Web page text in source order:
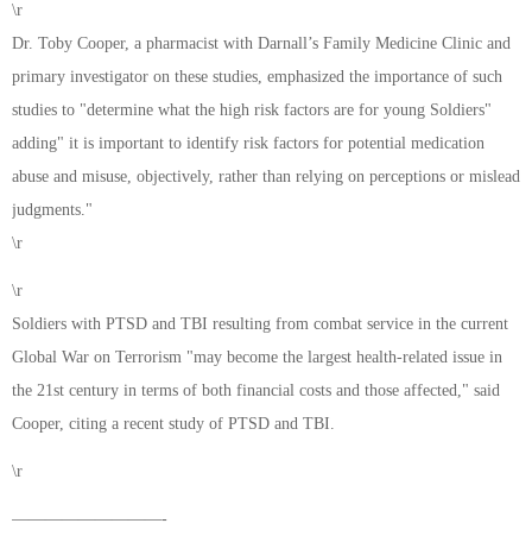
\r
Dr. Toby Cooper, a pharmacist with Darnall’s Family Medicine Clinic and
primary investigator on these studies, emphasized the importance of such
studies to "determine what the high risk factors are for young Soldiers"
adding" it is important to identify risk factors for potential medication
abuse and misuse, objectively, rather than relying on perceptions or mislead
judgments."
\r
\r
Soldiers with PTSD and TBI resulting from combat service in the current
Global War on Terrorism "may become the largest health-related issue in
the 21st century in terms of both financial costs and those affected," said
Cooper, citing a recent study of PTSD and TBI.
\r
—————————-